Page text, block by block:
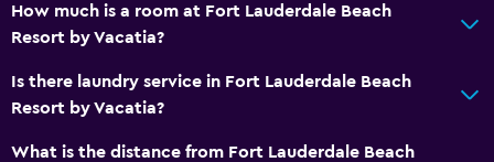
How much is a room at Fort Lauderdale Beach
Resort by Vacatia?
Is there laundry service in Fort Lauderdale Beach
Resort by Vacatia?
What is the distance from Fort Lauderdale Beach